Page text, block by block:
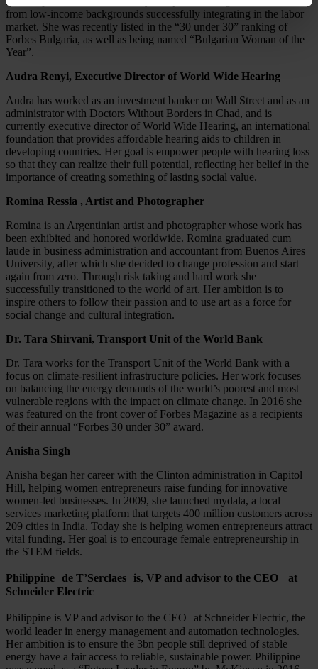
from low-income backgrounds successfully integrating in the labor
market. She was recently listed in the “30 under 30” ranking of
Forbes Bulgaria, as well as being named “Bulgarian Woman of the
Year”.
Audra Renyi, Executive Director of World Wide Hearing
Audra has worked as an investment banker on Wall Street and as an
administrator with Doctors Without Borders in Chad, and is
currently executive director of World Wide Hearing, an international
foundation that provides affordable hearing aids to children in
developing countries. Her goal is empower people with hearing loss
so that they can realize their full potential, reflecting her belief in the
importance of creating something of lasting social value.
Romina Ressia , Artist and Photographer
Romina is an Argentinian artist and photographer whose work has
been exhibited and honored worldwide. Romina graduated cum
laude in business administration and accountant from Buenos Aires
University, after which she decided to change profession and start
again from zero. Through risk taking and hard work she
successfully transitioned to the world of art. Her ambition is to
inspire others to follow their passion and to use art as a force for
social change and cultural integration.
Dr. Tara Shirvani, Transport Unit of the World Bank
Dr. Tara works for the Transport Unit of the World Bank with a
focus on climate-resilient infrastructure policies. Her work focuses
on balancing the energy demands of the world’s poorest and most
vulnerable regions with the impact on climate change. In 2016 she
was featured on the front cover of Forbes Magazine as a recipients
of their annual “Forbes 30 under 30” award.
Anisha Singh
Anisha began her career with the Clinton administration in Capitol
Hill, helping women entrepreneurs raise funding for innovative
women-led businesses. In 2009, she launched mydala, a local
services marketing platform that targets 400 million customers across
209 cities in India. Today she is helping women entrepreneurs attract
vital funding. Her goal is to encourage female entrepreneurship in
the STEM fields.
Philippine de T’Serclaes is, VP and advisor to the CEO at
Schneider Electric
Philippine is VP and advisor to the CEO at Schneider Electric, the
world leader in energy management and automation technologies.
Her ambition is to ensure the 3bn people still deprived of stable
energy have a fair access to reliable, sustainable power. Philippine